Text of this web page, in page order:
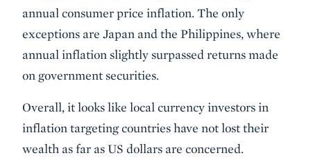
annual consumer price inflation. The only
exceptions are Japan and the Philippines, where
annual inflation slightly surpassed returns made
on government securities.
Overall, it looks like local currency investors in
inflation targeting countries have not lost their
wealth as far as US dollars are concerned.